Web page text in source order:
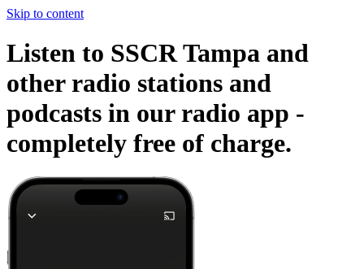
Skip to content
Listen to SSCR Tampa and
other radio stations and
podcasts in our radio app -
completely free of charge.